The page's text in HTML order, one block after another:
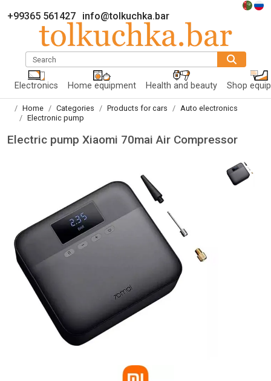
+99365 561427 info@tolkuchka.bar
Search
Electronics Home equipment Health and beauty Shop
Home Categories Products for cars
Auto electronics
Electronic pump
Electric pump Xiaomi 70mai Air Compressor